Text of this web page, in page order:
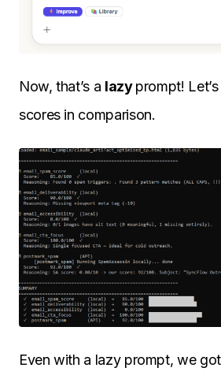
Now, that’s a lazyprompt!
scores in comparison.
Even with a lazy prompt, we